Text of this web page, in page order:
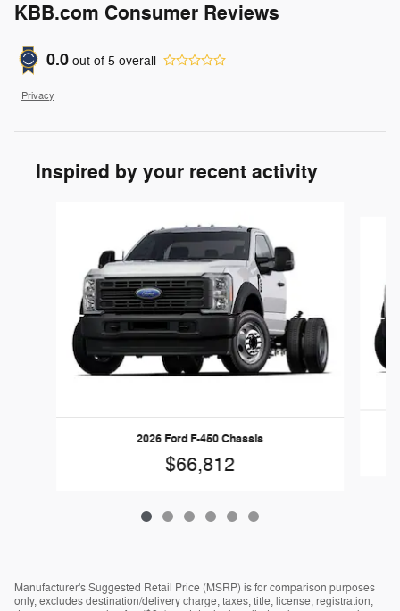
KBB.com Consumer Reviews
0.0 out of 5 overall
Privacy
Inspired by your recent activity
2026 Ford F-450 Chassis
$66,812
Manufacturer's Suggested Retail Price (MSRP) is for comparison purposes
only, excludes destination/delivery charge, taxes, title, license, registration,